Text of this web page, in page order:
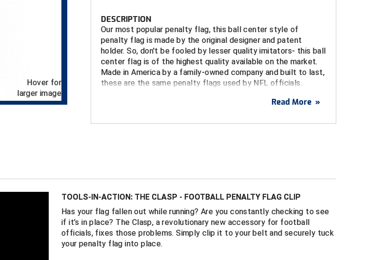
Hover for
larger image
DESCRIPTION
Our most popular penalty flag, this ball center style of
penalty flag is made by the original designer and patent
holder. So, don't be fooled by lesser quality imitators- this ball
center flag is of the highest quality available on the market.
Made in America by a family-owned company and built to last,
these are the same penalty flags used by NFL officials.
Measures approximately 13.5" in length
Weighs 1.9 ounces
This product is manufactured in Florida, U.S.A.
Read More »
TOOLS-IN-ACTION: THE CLASP - FOOTBALL PENALTY FLAG CLIP
Has your flag fallen out while running? Are you constantly checking to see
if it’s in place? The Clasp, a revolutionary new accessory for football
officials, fixes those problems. Simply clip it to your belt and securely tuck
your penalty flag into place.